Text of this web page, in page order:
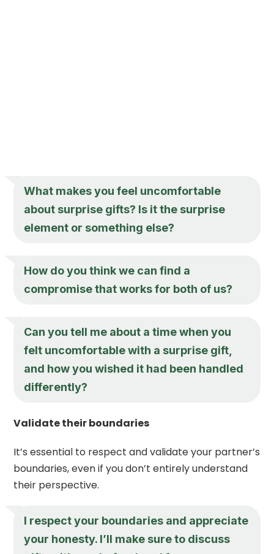
What makes you feel uncomfortable
about surprise gifts? Is it the surprise
element or something else?
How do you think we can find a
compromise that works for both of us?
Can you tell me about a time when you
felt uncomfortable with a surprise gift,
and how you wished it had been handled
differently?
Validate their boundaries
It’s essential to respect and validate your partner’s
boundaries, even if you don’t entirely understand
their perspective.
I respect your boundaries and appreciate
your honesty. I’ll make sure to discuss